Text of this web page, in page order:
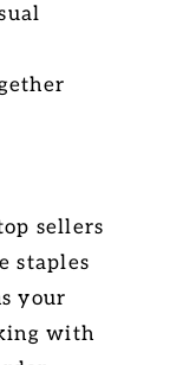
sellers
staples
your
with